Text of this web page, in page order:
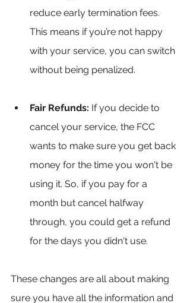
reduce early termination fees.
This means if you’re not happy
with your service, you can switch
without being penalized.
Fair Refunds: If you decide to
cancel your service, the FCC
wants to make sure you get back
money for the time you won't be
using it. So, if you pay for a
month but cancel halfway
through, you could get a refund
for the days you didn't use.
These changes are all about making
sure you have all the information and